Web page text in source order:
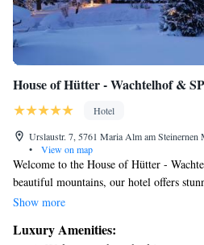
House of Hütter - Wachtelhof &
Hotel
Urslaustr. 7, 5761 Maria Alm am Steinernen
•
View on map
Welcome to the House of Hütter -
beautiful mountains, our hotel offers
from the comfort of our cozy Alpine-style
right outside our door. In the winter, you
Show more
Luxury Amenities: